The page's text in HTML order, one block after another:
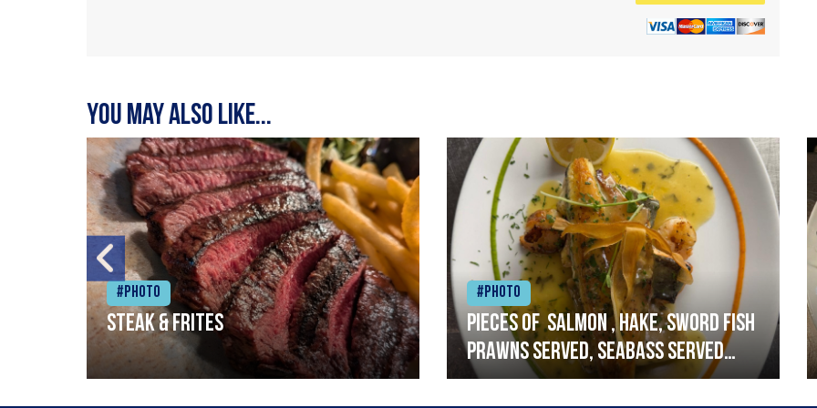
You may also like...
#Photo
Steak & frites
#Photo
Pieces of salmon , hake, sword fish
prawns served, seabass served
with garlic lemon butter sauce